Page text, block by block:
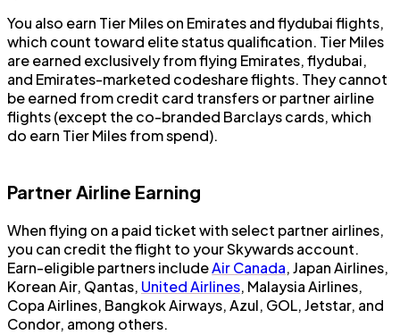
You also earn Tier Miles on Emirates and flydubai flights,
which count toward elite status qualification. Tier Miles
are earned exclusively from flying Emirates, flydubai,
and Emirates-marketed codeshare flights. They cannot
be earned from credit card transfers or partner airline
flights (except the co-branded Barclays cards, which
do earn Tier Miles from spend).
Partner Airline Earning
When flying on a paid ticket with select partner airlines,
you can credit the flight to your Skywards account.
Earn-eligible partners includeAir Canada, Japan Airlines,
Korean Air, Qantas, United Airlines, Malaysia Airlines,
Copa Airlines, Bangkok Airways, Azul, GOL, Jetstar, and
Condor, among others.